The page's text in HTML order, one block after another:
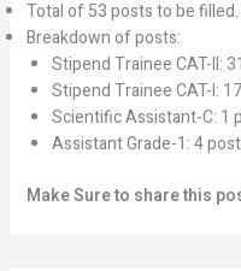
Total of 53 posts to be filled.
Breakdown of posts:
Stipend Trainee CAT-II:
Stipend Trainee CAT-I:
Scientific Assistant-C: 1
Assistant Grade-1: 4
Make Sure to share this